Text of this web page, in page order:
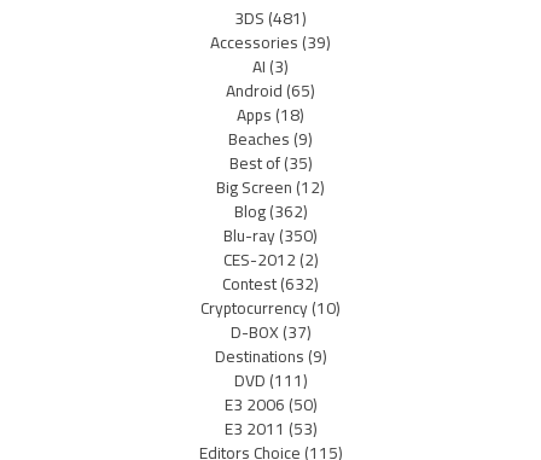
3DS(481)
Accessories(39)
AI(3)
Android(65)
Apps(18)
Beaches(9)
Best of(35)
Big Screen(12)
Blog(362)
Blu-ray(350)
CES-2012(2)
Contest(632)
Cryptocurrency(10)
D-BOX(37)
Destinations(9)
DVD(111)
E3 2006(50)
E3 2011 (53)
Editors Choice(115)